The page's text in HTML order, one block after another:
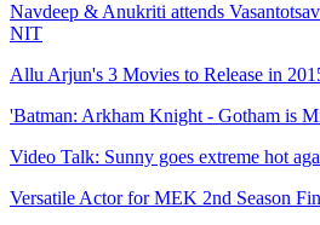
Navdeep & Anukriti attends
NIT
Allu Arjun's 3 Movies to Release in
'Batman: Arkham Knight - Gotham is
Video Talk: Sunny goes extreme hot
Versatile Actor for MEK 2nd Season